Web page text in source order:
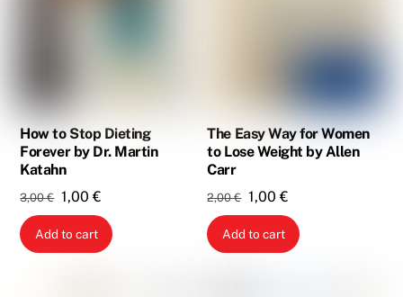
How to Stop Dieting
Forever by Dr. Martin
Katahn
3,00€ Original
price
was:
1,00€
price
is:
Add to cart
The Easy Way for Women
to Lose Weight by Allen
Carr
2,00€ Original
price
was:
1,00€
price
is:
Add to cart